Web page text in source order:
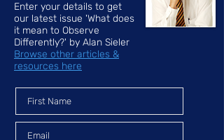
Enter your details to get
our latest issue 'What does
it mean to Observe
Differently?' by Alan Sieler
Browse other articles &
resources here